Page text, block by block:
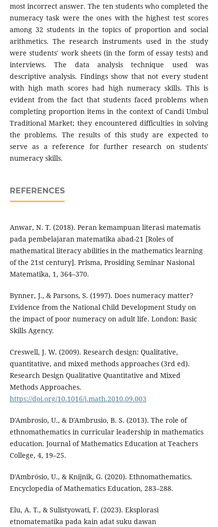
most incorrect answer. The ten students who completed the
numeracy task were the ones with the highest test scores
among 32 students in the topics of proportion and social
arithmetics. The research instruments used in the study
were students' work sheets (in the form of essay tests) and
interviews. The data analysis technique used was
descriptive analysis. Findings show that not every student
with high math scores had high numeracy skills. This is
evident from the fact that students faced problems when
completing proportion items in the context of Candi Umbul
Traditional Market; they encountered difficulties in solving
the problems. The results of this study are expected to
serve as a reference for further research on students'
numeracy skills.
REFERENCES
Anwar, N. T. (2018). Peran kemampuan literasi matematis
pada pembelajaran matematika abad-21 [Roles of
mathematical literacy abilities in the mathematics learning
of the 21st century]. Prisma, Prosiding Seminar Nasional
Matematika, 1, 364–370.
Bynner, J., & Parsons, S. (1997). Does numeracy matter?
Evidence from the National Child Development Study on
the impact of poor numeracy on adult life. London: Basic
Skills Agency.
Creswell, J. W. (2009). Research design: Qualitative,
quantitative, and mixed methods approaches (3rd ed).
Research Design Qualitative Quantitative and Mixed
Methods Approaches.
https://doi.org/10.1016/j.math.2010.09.003
D'Ambrosio, U., & D'Ambrusio, B. S. (2013). The role of
ethnomathematics in curricular leadership in mathematics
education. Journal of Mathematics Education at Teachers
College, 4, 19–25.
D'Ambrósio, U., & Knijnik, G. (2020). Ethnomathematics.
Encyclopedia of Mathematics Education, 283–288.
Elu, A. T., & Sulistyowati, F. (2023). Eksplorasi
etnomatematika pada kain adat suku dawan